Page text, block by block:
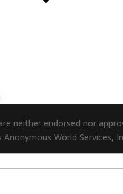
neither endorsed nor
Anonymous World Services,